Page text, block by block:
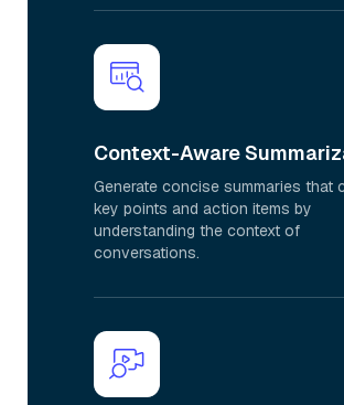
Context-Aware
Generate concise summaries that
key points and action items by
understanding the context of
conversations.